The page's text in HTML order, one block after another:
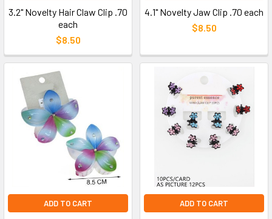
3.2" Novelty Hair Claw Clip .70
each
$8.50
4.1" Novelty Jaw Clip .70 each
$8.50
ADD TO CART ADD TO CART